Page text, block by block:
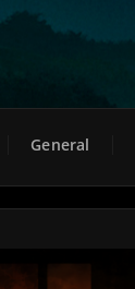
General